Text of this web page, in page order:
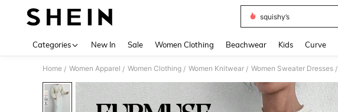
squishy’s
Categories New In Sale Women Clothing Beachwear Kids Curve
Home / Women Apparel / Women Clothing / Women Knitwear / Women Sweater Dresses /